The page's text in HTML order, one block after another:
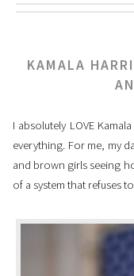
KAMALA
I absolutely LOVE
everything. For me, my
and brown girls seeing
of a system that refuses